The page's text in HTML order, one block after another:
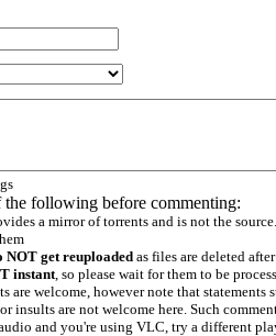
the following before commenting:
a mirror of torrents and is not the
get reuploadedas files are deleted
instant, so please wait for them to be
are welcome, however note that statements
insults are not welcome here. Such
and you're using VLC, try a different